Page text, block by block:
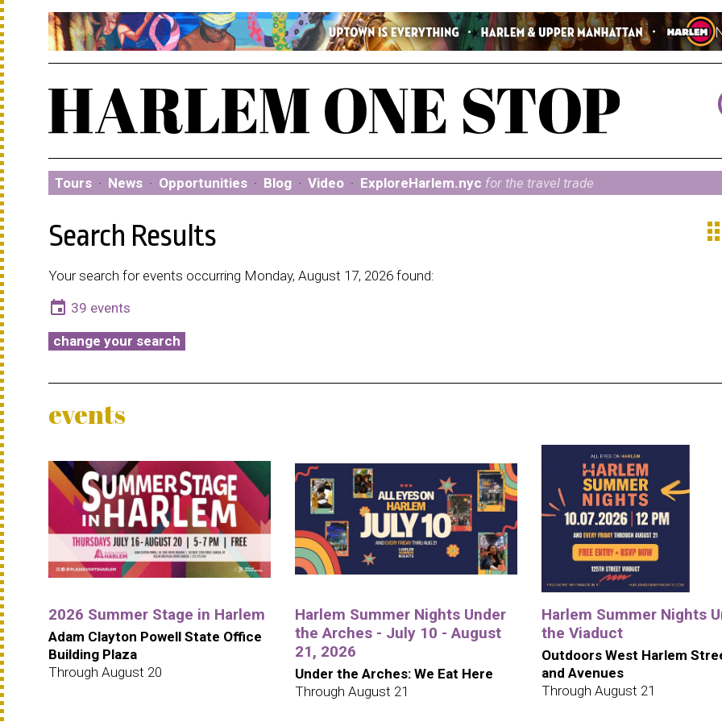
Tours · News · Opportunities · Blog · Video · ExploreHarlem.nyc for the travel trade
Search Results
Your search for events occurring Monday, August 17, 2026 found:
event 39 events
change your search
events
2026 Summer Stage in Harlem
Adam Clayton Powell State Office
Building Plaza
Through August 20
Harlem Summer Nights Under
the Arches - July 10 - August
21, 2026
Under the Arches: We Eat Here
Through August 21
Harlem Summer Nights
the Viaduct
Outdoors West Harlem
and Avenues
Through August 21